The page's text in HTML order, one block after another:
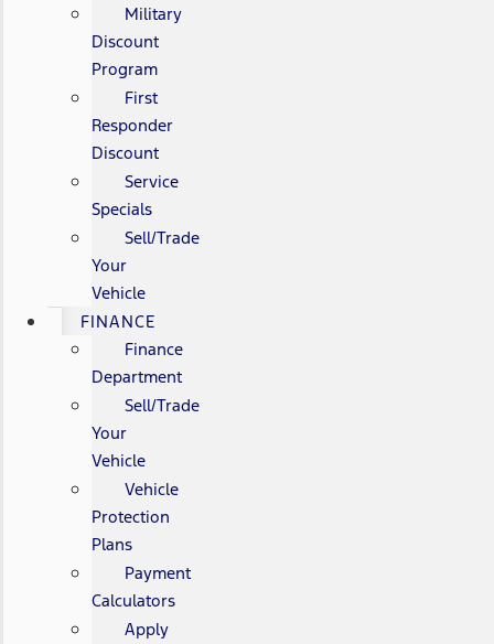
Military
Discount
Program
First
Responder
Discount
Service
Specials
Sell/Trade
Your
Vehicle
FINANCE
Finance
Department
Sell/Trade
Your
Vehicle
Vehicle
Protection
Plans
Payment
Calculators
Apply